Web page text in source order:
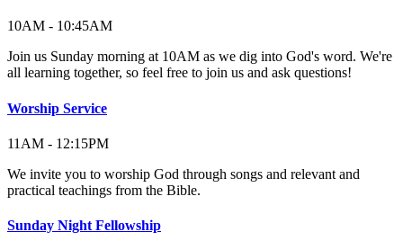
10AM - 10:45AM
Join us Sunday morning at 10AM as we dig into God's word. We're
all learning together, so feel free to join us and ask questions!
Worship Service
11AM - 12:15PM
We invite you to worship God through songs and relevant and
practical teachings from the Bible.
Sunday Night Fellowship